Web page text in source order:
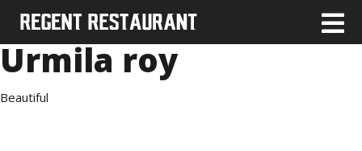
Urmila roy
Beautiful